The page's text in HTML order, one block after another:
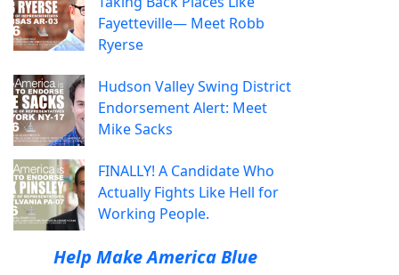
Fayetteville— Meet Robb
Ryerse
Hudson Valley Swing District
Endorsement Alert: Meet
Mike Sacks
FINALLY! A Candidate Who
Actually Fights Like Hell for
Working People.
Help Make America Blue